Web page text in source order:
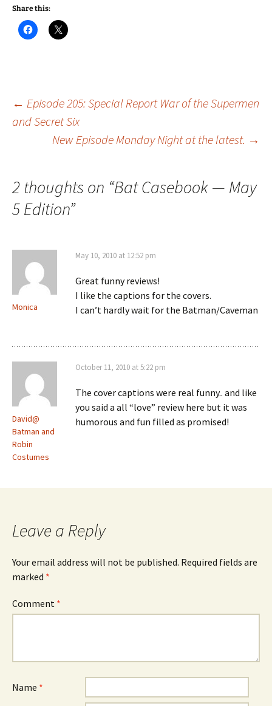
Share this:
Post
navigation
← Episode 205: Special Report War of the Supermen
and Secret Six
New Episode Monday Night at the latest. →
2 thoughts on “Bat Casebook — May
5 Edition”
Monica
May 10, 2010 at 12:52 pm
Great funny reviews!
I like the captions for the covers.
I can’t hardly wait for the Batman/Caveman
David@
Batman and
Robin
Costumes
October 11, 2010 at 5:22 pm
The cover captions were real funny.. and like
you said a all “love” review here but it was
humorous and fun filled as promised!
Leave a Reply
Your email address will not be published. Required fields are
marked *
Comment *
Name *